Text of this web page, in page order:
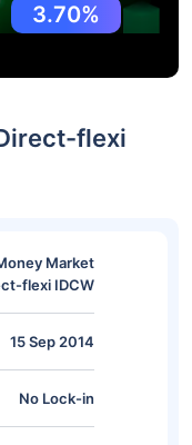
3.70%
flexi
Market
flexi IDCW
15 Sep 2014
No Lock-in